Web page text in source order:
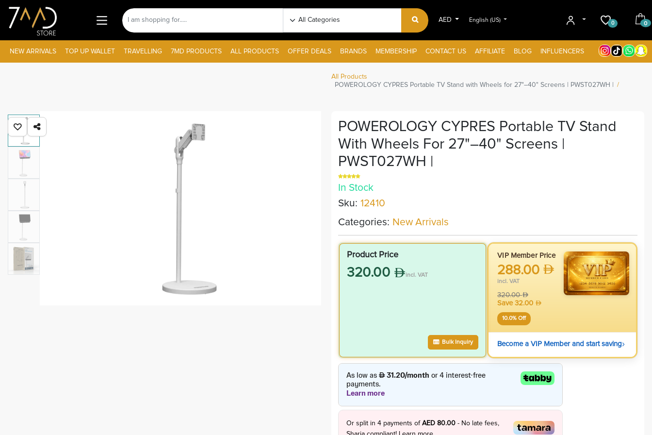
AED English (US)
0 0
NEW ARRIVALS TOP UP WALLET TRAVELLING 7MD PRODUCTS ALL PRODUCTS OFFER DEALS BRANDS MEMBERSHIP CONTACT US AFFILIATE BLOG INFLUENCERS
All Products
POWEROLOGY CYPRES Portable TV Stand with Wheels for 27"–40" Screens | PWST027WH |
POWEROLOGY CYPRES Portable TV Stand
With Wheels For 27"–40" Screens |
PWST027WH |
In Stock
Sku: 12410
Categories: New Arrivals
Product Price
320.00 incl. VAT
Bulk Inquiry
VIP Member Price
288.00
incl. VAT
320.00
Save32.00
10.0% Off
Become a VIP Member and start saving›
Or split in 4payments of AED 80.00- No late fees,